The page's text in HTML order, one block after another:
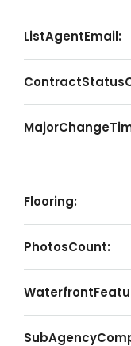
ListAgentEmail:
Flooring:
PhotosCount: